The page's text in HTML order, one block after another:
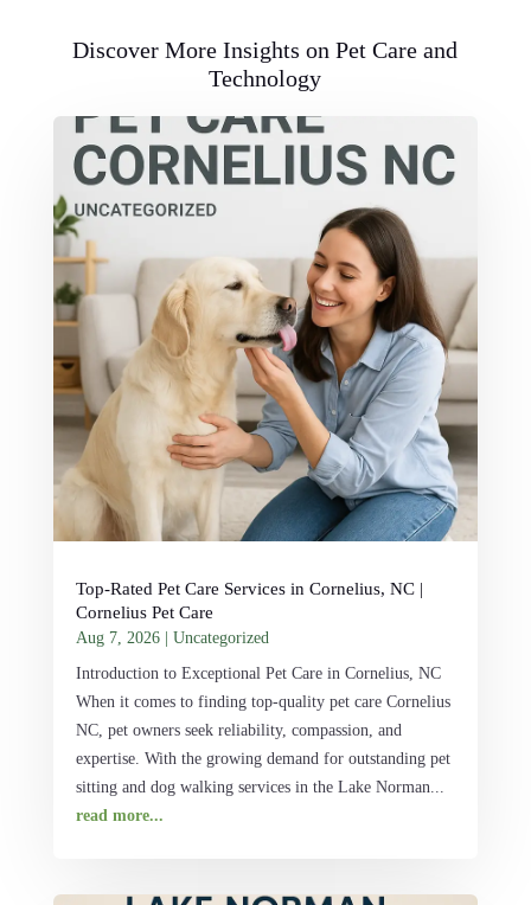
Discover More Insights on Pet Care and
Technology
Top-Rated Pet Care Services in Cornelius, NC |
Cornelius Pet Care
Aug 7, 2026| Uncategorized
Introduction to Exceptional Pet Care in Cornelius, NC
When it comes to finding top-quality pet care Cornelius
NC, pet owners seek reliability, compassion, and
expertise. With the growing demand for outstanding pet
sitting and dog walking services in the Lake Norman...
read more...